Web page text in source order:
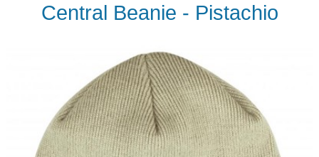
Central Beanie - Pistachio